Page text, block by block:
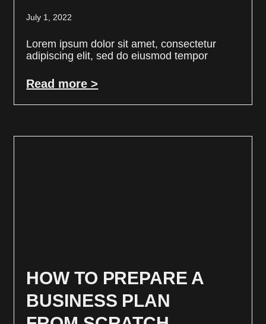
July 1, 2022
Lorem ipsum dolor sit amet, consectetur
adipiscing elit, sed do eiusmod tempor
Read more >
HOW TO PREPARE A
BUSINESS PLAN